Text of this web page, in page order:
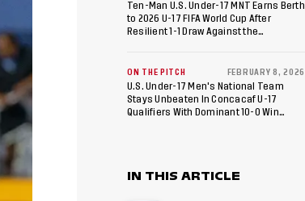
Ten-Man U.S. Under-17 MNT Earns Berth
to 2026 U-17 FIFA World Cup After
Resilient 1-1 Draw Against the
ON THE PITCH FEBRUARY 8, 2026
U.S. Under-17 Men's National Team
Stays Unbeaten In Concacaf U-17
Qualifiers With Dominant 10-0 Win
IN THIS ARTICLE